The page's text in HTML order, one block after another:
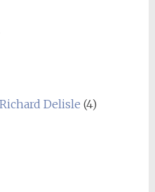
Delisle (4)